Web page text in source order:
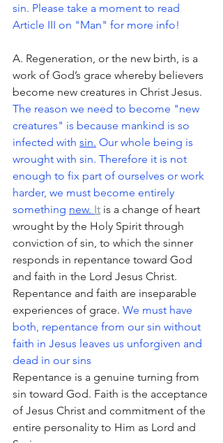
sin. Please take a moment to read
Article III on "Man" for more info!
A. Regeneration, or the new birth, is a
work of God’s grace whereby believers
become new creatures in Christ Jesus.
The reason we need to become "new
creatures" is because mankind is so
infected with sin. Our whole being is
wrought with sin. Therefore it is not
enough to fix part of ourselves or work
harder, we must become entirely
something new. It is a change of heart
wrought by the Holy Spirit through
conviction of sin, to which the sinner
responds in repentance toward God
and faith in the Lord Jesus Christ.
Repentance and faith are inseparable
experiences of grace. We must have
both, repentance from our sin without
faith in Jesus leaves us unforgiven and
dead in our sins
Repentance is a genuine turning from
sin toward God. Faith is the acceptance
of Jesus Christ and commitment of the
entire personality to Him as Lord and